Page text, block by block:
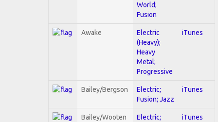
World;
Fusion
Awake
Electric
(Heavy);
Heavy
Metal;
Progressive
iTunes
Bailey/Bergson
Electric;
Fusion; Jazz
iTunes
Bailey/Wooten
Electric;
iTunes